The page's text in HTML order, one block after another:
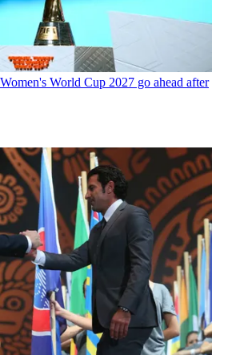
World Cup 2027 go ahead after